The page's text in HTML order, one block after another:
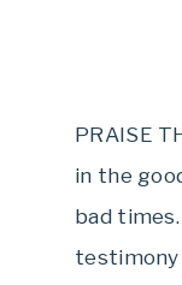
PRAISE
in the
bad
testimony